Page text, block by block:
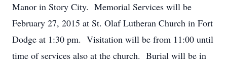
Manor in Story City. Memorial Services will be
February 27, 2015 at St. Olaf Lutheran Church in Fort
Dodge at 1:30 pm. Visitation will be from 11:00 until
time of services also at the church. Burial will be in